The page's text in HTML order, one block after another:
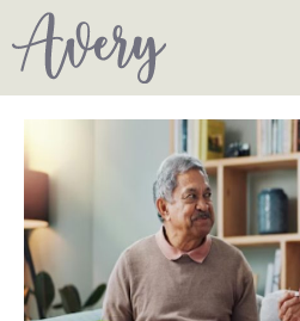
to
content